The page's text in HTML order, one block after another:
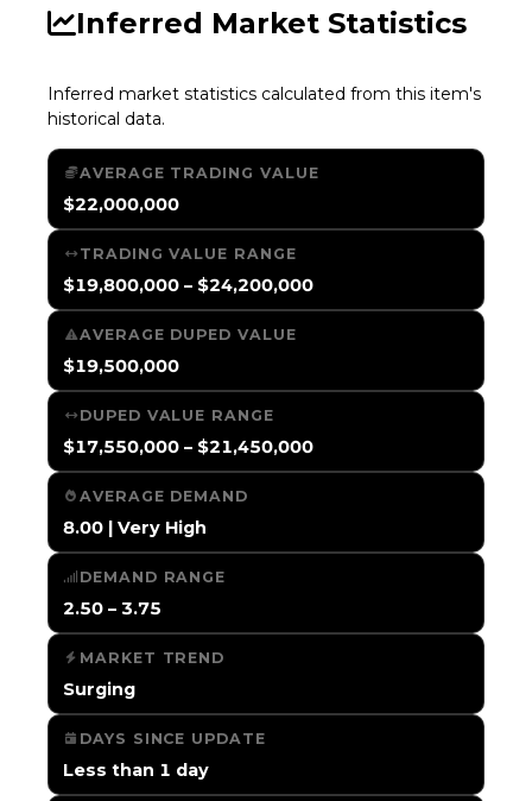
Inferred Market Statistics
Inferred market statistics calculated from this item's
historical data.
AVERAGE TRADING VALUE
$22,000,000
TRADING VALUE RANGE
$19,800,000 – $24,200,000
AVERAGE DUPED VALUE
$19,500,000
DUPED VALUE RANGE
$17,550,000 – $21,450,000
AVERAGE DEMAND
8.00 | Very High
DEMAND RANGE
2.50 – 3.75
MARKET TREND
Surging
DAYS SINCE UPDATE
Less than 1 day